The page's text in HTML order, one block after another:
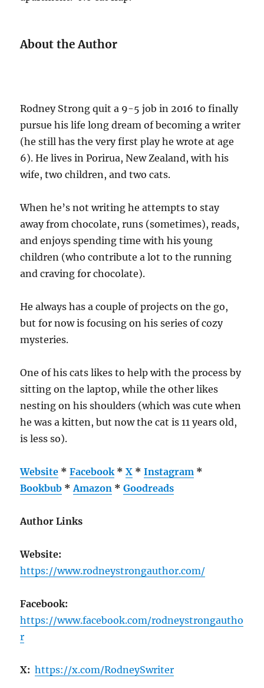
About the Author
Rodney Strong quit a 9-5 job in 2016 to finally
pursue his life long dream of becoming a writer
(he still has the very first play he wrote at age
6). He lives in Porirua, New Zealand, with his
wife, two children, and two cats.
When he’s not writing he attempts to stay
away from chocolate, runs (sometimes), reads,
and enjoys spending time with his young
children (who contribute a lot to the running
and craving for chocolate).
He always has a couple of projects on the go,
but for now is focusing on his series of cozy
mysteries.
One of his cats likes to help with the process by
sitting on the laptop, while the other likes
nesting on his shoulders (which was cute when
he was a kitten, but now the cat is 11 years old,
is less so).
Website *Facebook *X *Instagram *
Bookbub *Amazon *Goodreads
Author Links
Website:
https://www.rodneystrongauthor.com/
Facebook:
https://www.facebook.com/rodneystrongautho
r
X: https://x.com/RodneySwriter